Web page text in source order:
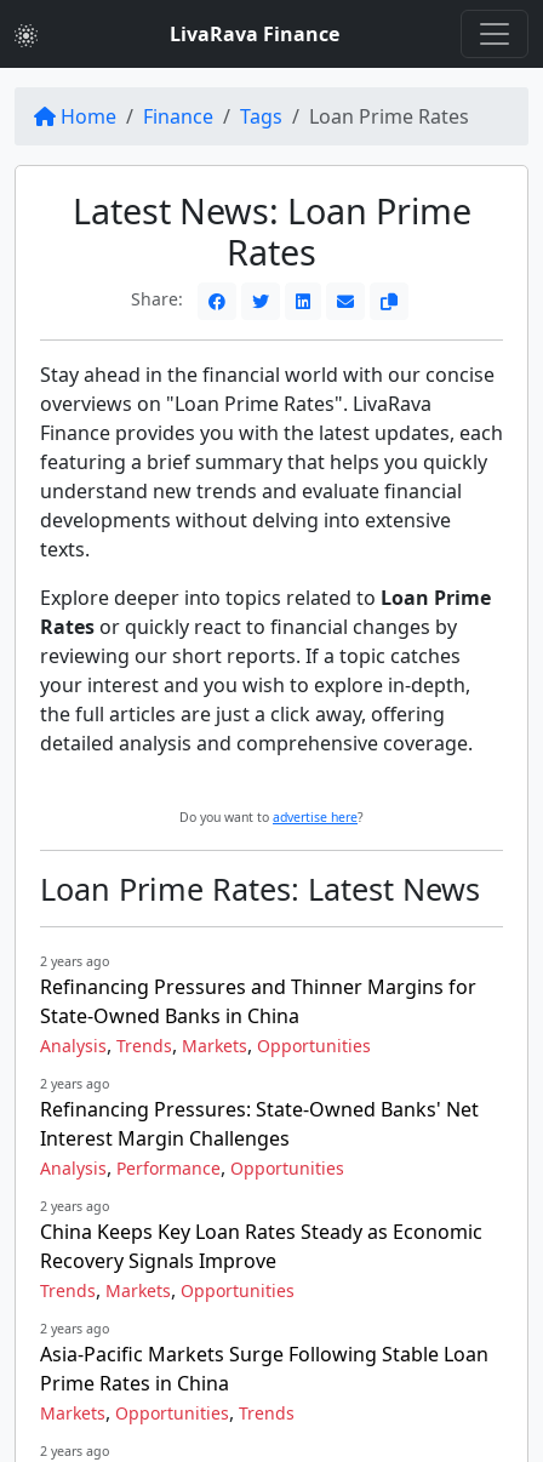
LivaRava Finance
Home Finance Tags Loan Prime Rates
Latest News: Loan Prime
Rates
Share:
Stay ahead in the financial world with our concise
overviews on "Loan Prime Rates". LivaRava
Finance provides you with the latest updates, each
featuring a brief summary that helps you quickly
understand new trends and evaluate financial
developments without delving into extensive
texts.
Explore deeper into topics related to Loan Prime
Rates or quickly react to financial changes by
reviewing our short reports. If a topic catches
your interest and you wish to explore in-depth,
the full articles are just a click away, offering
detailed analysis and comprehensive coverage.
Do you want to advertise here?
Loan Prime Rates: Latest News
2 years ago
Refinancing Pressures and Thinner Margins for
State-Owned Banks in China
Analysis, Trends, Markets, Opportunities
2 years ago
Refinancing Pressures: State-Owned Banks' Net
Interest Margin Challenges
Analysis, Performance, Opportunities
2 years ago
China Keeps Key Loan Rates Steady as Economic
Recovery Signals Improve
Trends, Markets, Opportunities
2 years ago
Asia-Pacific Markets Surge Following Stable Loan
Prime Rates in China
Markets, Opportunities, Trends
2 years ago